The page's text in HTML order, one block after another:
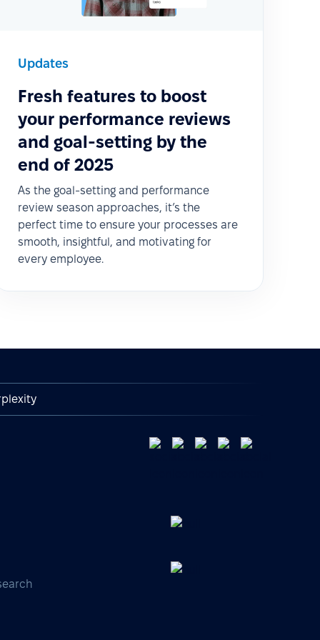
Updates
Fresh features to boost
your performance reviews
and goal-setting by the
end of 2025
As the goal-setting and performance
review season approaches, it’s the
perfect time to ensure your processes are
smooth, insightful, and motivating for
every employee.